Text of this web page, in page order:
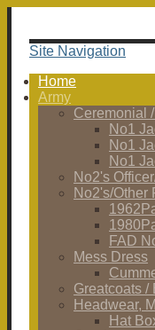
Site Navigation
Home
Army
Ceremonial
No1
No1
No1
No2's
No2's/Other
FAD
Mess Dress
Greatcoats /
Headwear,
Hat